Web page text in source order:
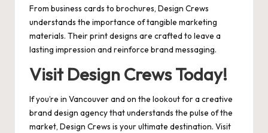
From business cards to brochures, Design Crews
understands the importance of tangible marketing
materials. Their print designs are crafted to leave a
lasting impression and reinforce brand messaging.
Visit Design Crews Today!
If you’re in Vancouver and on the lookout for a creative
brand design agency that understands the pulse of the
market, Design Crews is your ultimate destination. Visit